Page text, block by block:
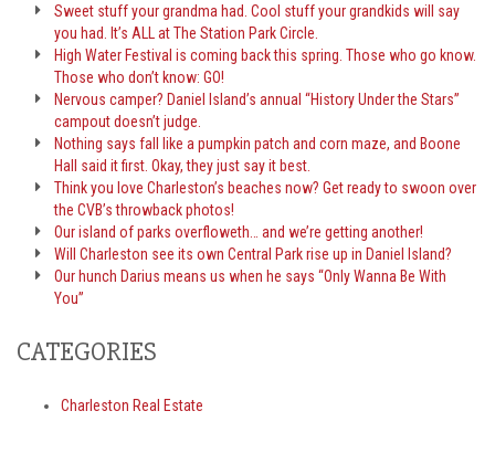
Sweet stuff your grandma had. Cool stuff your grandkids will say
you had. It’s ALL at The Station Park Circle.
High Water Festival is coming back this spring. Those who go know.
Those who don’t know: GO!
Nervous camper? Daniel Island’s annual “History Under the Stars”
campout doesn’t judge.
Nothing says fall like a pumpkin patch and corn maze, and Boone
Hall said it first. Okay, they just say it best.
Think you love Charleston’s beaches now? Get ready to swoon over
the CVB’s throwback photos!
Our island of parks overfloweth… and we’re getting another!
Will Charleston see its own Central Park rise up in Daniel Island?
Our hunch Darius means us when he says “Only Wanna Be With
You”
CATEGORIES
Charleston Real Estate